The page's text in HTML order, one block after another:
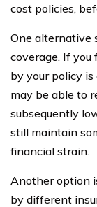
cost policies,
One alternative
coverage. If
by your policy is
may be able to
subsequently
still maintain
financial strain.
Another option
by different